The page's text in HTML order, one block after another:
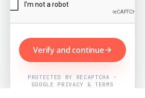
Verify and continue
PROTECTED BY RECAPTCHA ·
GOOGLE PRIVACY & TERMS